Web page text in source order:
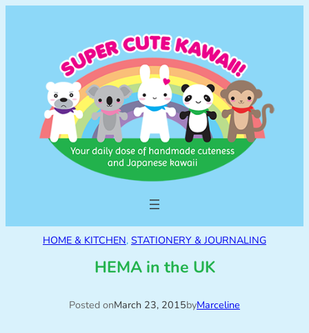
HOME & KITCHEN, STATIONERY & JOURNALING
HEMA in the UK
Posted onMarch 23, 2015byMarceline